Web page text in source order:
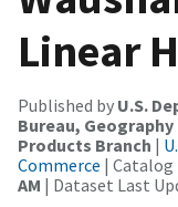
Linear
Published by U.S.
Bureau,
Products Branch |
Commerce | Catalog
AM | Dataset Last